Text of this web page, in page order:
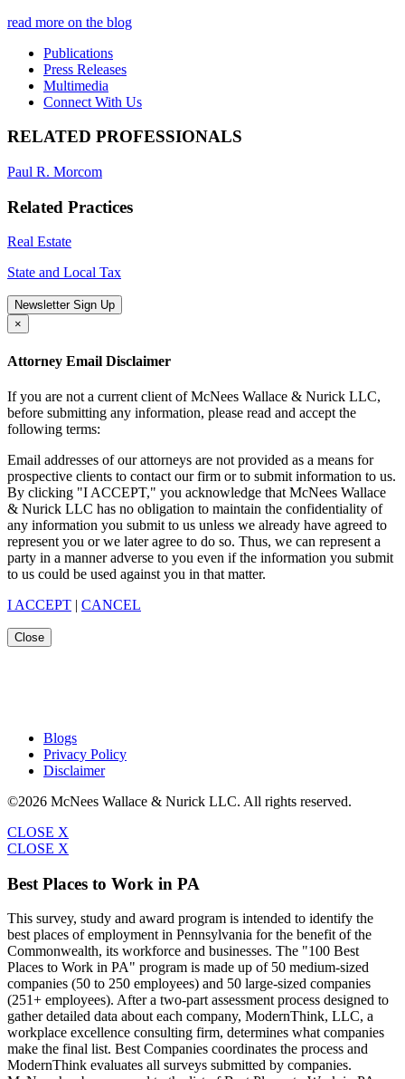
read more on the blog
Publications
Press Releases
Multimedia
Connect With Us
RELATED PROFESSIONALS
Paul R. Morcom
Related Practices
Real Estate
State and Local Tax
Newsletter Sign Up
×
Attorney Email Disclaimer
If you are not a current client of McNees Wallace & Nurick LLC,
before submitting any information, please read and accept the
following terms:
Email addresses of our attorneys are not provided as a means for
prospective clients to contact our firm or to submit information to us.
By clicking "I ACCEPT," you acknowledge that McNees Wallace
& Nurick LLC has no obligation to maintain the confidentiality of
any information you submit to us unless we already have agreed to
represent you or we later agree to do so. Thus, we can represent a
party in a manner adverse to you even if the information you submit
to us could be used against you in that matter.
I ACCEPT | CANCEL
Close
Blogs
Privacy Policy
Disclaimer
©2026 McNees Wallace & Nurick LLC. All rights reserved.
CLOSE X
CLOSE X
Best Places to Work in PA
This survey, study and award program is intended to identify the
best places of employment in Pennsylvania for the benefit of the
Commonwealth, its workforce and businesses. The "100 Best
Places to Work in PA" program is made up of 50 medium-sized
companies (50 to 250 employees) and 50 large-sized companies
(251+ employees). After a two-part assessment process designed to
gather detailed data about each company, ModernThink, LLC, a
workplace excellence consulting firm, determines what companies
make the final list. Best Companies coordinates the process and
ModernThink evaluates all surveys submitted by companies.